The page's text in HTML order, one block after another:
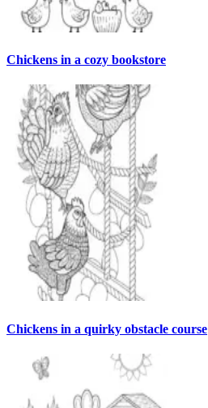
Chickens in a cozy bookstore
Chickens in a quirky obstacle course